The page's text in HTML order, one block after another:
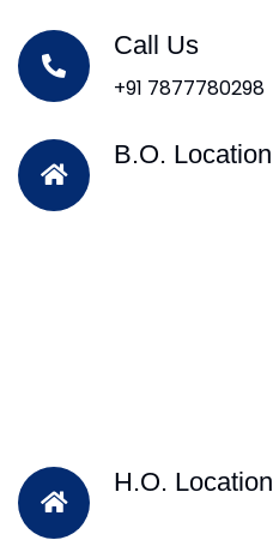
Call Us
+91 7877780298
B.O. Location
H.O. Location